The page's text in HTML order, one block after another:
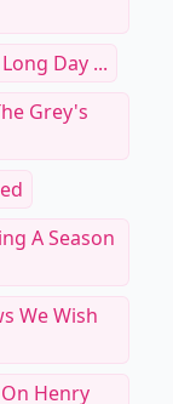
Day ...
Grey's
A Season
We Wish
Henry